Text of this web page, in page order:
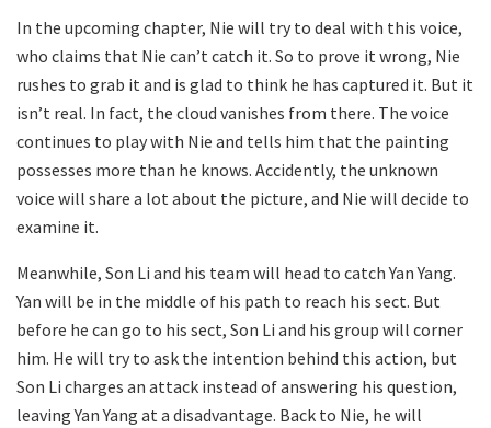
In the upcoming chapter, Nie will try to deal with this voice,
who claims that Nie can’t catch it. So to prove it wrong, Nie
rushes to grab it and is glad to think he has captured it. But it
isn’t real. In fact, the cloud vanishes from there. The voice
continues to play with Nie and tells him that the painting
possesses more than he knows. Accidently, the unknown
voice will share a lot about the picture, and Nie will decide to
examine it.
Meanwhile, Son Li and his team will head to catch Yan Yang.
Yan will be in the middle of his path to reach his sect. But
before he can go to his sect, Son Li and his group will corner
him. He will try to ask the intention behind this action, but
Son Li charges an attack instead of answering his question,
leaving Yan Yang at a disadvantage. Back to Nie, he will